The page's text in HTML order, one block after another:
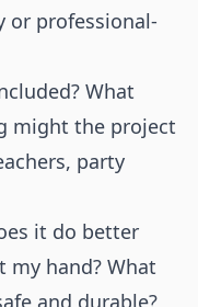
or professional-
What
might the project
party
it do better
my hand? What
and durable?